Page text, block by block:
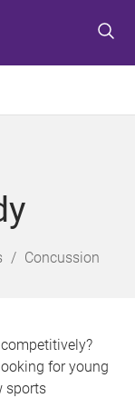
Concussion
for young
sports